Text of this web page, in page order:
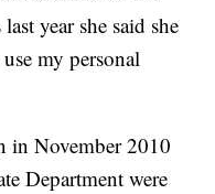
year she said she
my personal
November 2010
Department were